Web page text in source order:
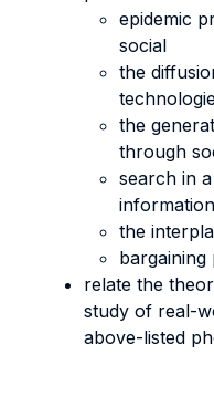
epidemic
social
the
the
through
search in
the
relate the
study of real-
above-listed